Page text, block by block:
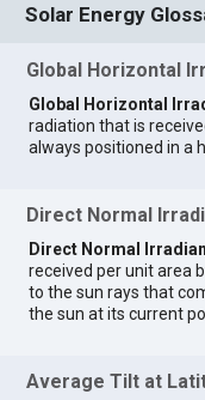
Solar Energy
Global Horizontal
Global Horizontal
radiation that is
always positioned in a
Direct Normal
Direct Normal
received per unit area
to the sun rays that
the sun at its current
Average Tilt at